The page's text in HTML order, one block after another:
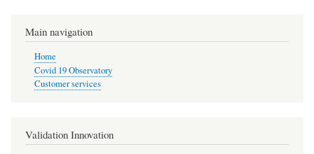
Main navigation
Home
Covid 19 Observatory
Customer services
Validation Innovation